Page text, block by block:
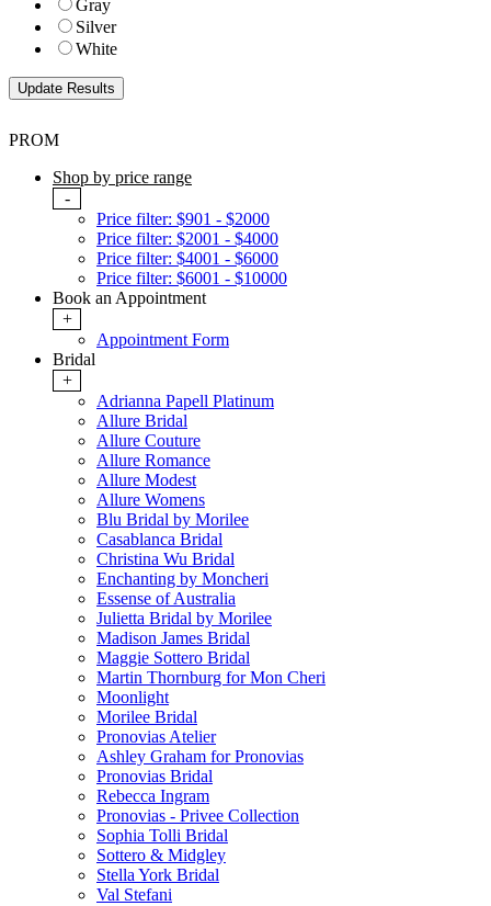
Gray
Silver
White
PROM
Shop by price range
-
Price filter: $901 - $2000
Price filter: $2001 - $4000
Price filter: $4001 - $6000
Price filter: $6001 - $10000
Book an Appointment
+
Appointment Form
Bridal
+
Adrianna Papell Platinum
Allure Bridal
Allure Couture
Allure Romance
Allure Modest
Allure Womens
Blu Bridal by Morilee
Casablanca Bridal
Christina Wu Bridal
Enchanting by Moncheri
Essense of Australia
Julietta Bridal by Morilee
Madison James Bridal
Maggie Sottero Bridal
Martin Thornburg for Mon Cheri
Moonlight
Morilee Bridal
Pronovias Atelier
Ashley Graham for Pronovias
Pronovias Bridal
Rebecca Ingram
Pronovias - Privee Collection
Sophia Tolli Bridal
Sottero & Midgley
Stella York Bridal
Val Stefani